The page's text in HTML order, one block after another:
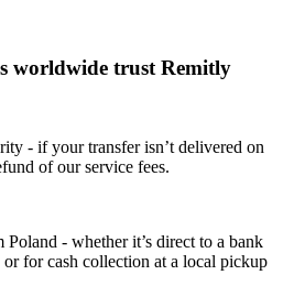
worldwide trust Remitly
- if your transfer isn’t delivered on
of our service fees.
- whether it’s direct to a bank
for cash collection at a local pickup